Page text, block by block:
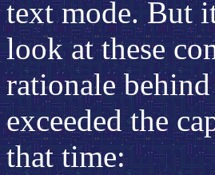
text mode. But
look at these
rationale
exceeded the
that time: